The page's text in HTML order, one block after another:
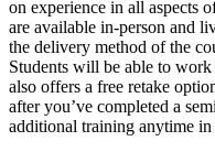
on experience in all aspects
are available in-person and
the delivery method of the
Students will be able to
also offers a free retake
after you’ve completed a
additional training anytime in